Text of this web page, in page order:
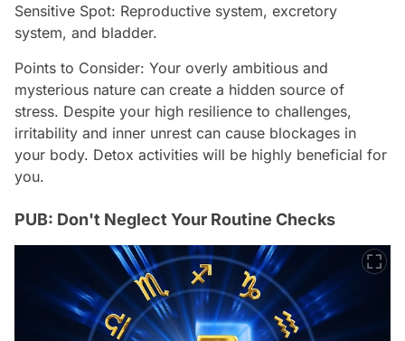
Sensitive Spot: Reproductive system, excretory
system, and bladder.
Points to Consider: Your overly ambitious and
mysterious nature can create a hidden source of
stress. Despite your high resilience to challenges,
irritability and inner unrest can cause blockages in
your body. Detox activities will be highly beneficial for
you.
PUB: Don't Neglect Your Routine Checks